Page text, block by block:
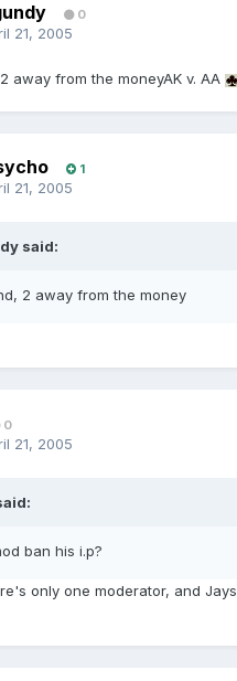
0
21, 2005
away from the moneyAK v. AA
1
21, 2005
said:
2 away from the money
0
21, 2005
ban his i.p?
only one moderator, and